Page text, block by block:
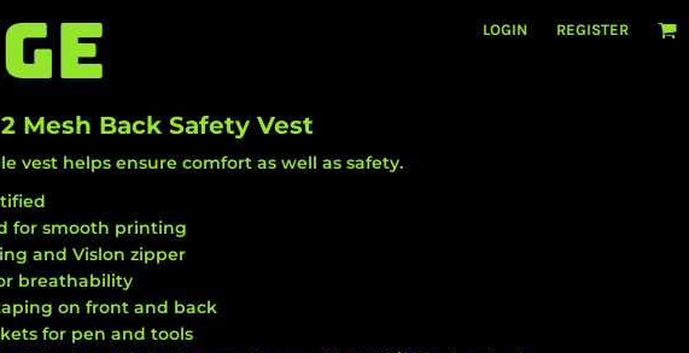
LOGIN REGISTER
Mesh Back Safety Vest
vest helps ensure comfort as well as safety.
for smooth printing
and Vislon zipper
breathability
on front and back
for pen and tools